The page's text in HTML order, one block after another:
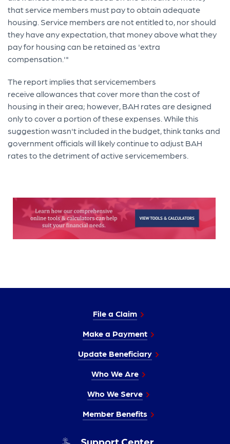
that service members must pay to obtain adequate
housing. Service members are not entitled to, nor should
they have any expectation, that money above what they
pay for housing can be retained as 'extra
compensation.'"
The report implies that servicemembers
receive allowances that cover more than the cost of
housing in their area; however, BAH rates are designed
only to cover a portion of these expenses. While this
suggestion wasn't included in the budget, think tanks and
government officials will likely continue to adjust BAH
rates to the detriment of active servicemembers.
File a Claim
Make a Payment
Update Beneficiary
Who We Are
Who We Serve
Member Benefits
Support Center